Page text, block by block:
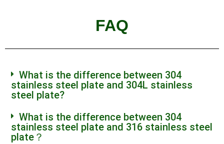
FAQ
What is the difference between 304
stainless steel plate and 304L stainless
steel plate?
What is the difference between 304
stainless steel plate and 316 stainless steel
plate？